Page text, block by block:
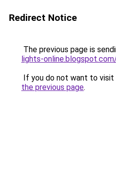
Redirect Notice
The previous page is
lights-
If you do not want to visit
the previous page.